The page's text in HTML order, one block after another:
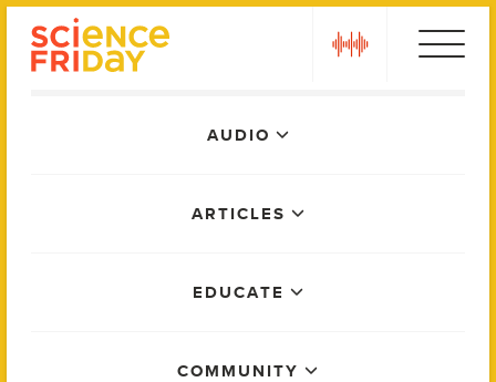
AUDIO
ARTICLES
EDUCATE
COMMUNITY